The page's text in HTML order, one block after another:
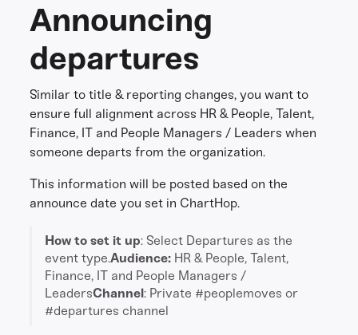
Announcing
departures
Similar to title & reporting changes, you want to
ensure full alignment across HR & People, Talent,
Finance, IT and People Managers / Leaders when
someone departs from the organization.
This information will be posted based on the
announce date you set in ChartHop.
How to set it up: Select Departures as the
event type.Audience: HR & People, Talent,
Finance, IT and People Managers /
LeadersChannel: Private #peoplemoves or
#departures channel